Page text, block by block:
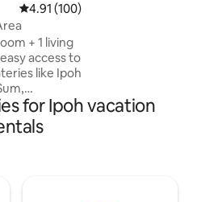
4.91 out of 5 average rating,
4.91 (100)
+ 1 living
access to
like Ipoh
Loong
plush
- Air
including kids
for Ipoh vacation